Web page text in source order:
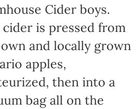
Cider boys.
cider is pressed from
and locally grown
apples,
then into a
bag all on the